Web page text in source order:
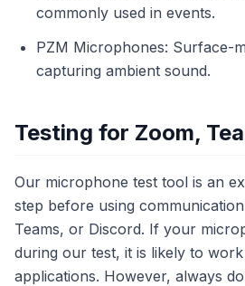
commonly used in events.
PZM Microphones: Surface-
capturing ambient sound.
Testing for Zoom,
Our microphone test tool is an
step before using
Teams, or Discord. If your
during our test, it is likely to
applications. However, always